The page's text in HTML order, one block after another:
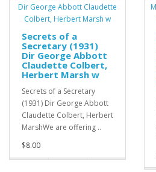
Secrets of a
Secretary (1931)
Dir George Abbott
Claudette Colbert,
Herbert Marsh w
Secrets of a Secretary
(1931) Dir George Abbott
Claudette Colbert, Herbert
MarshWe are offering ..
$8.00